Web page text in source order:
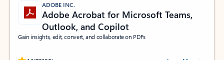
ADOBE INC.
Adobe Acrobat for Microsoft Teams,
Outlook, and Copilot
Gain insights, edit, convert, and collaborate on PDFs